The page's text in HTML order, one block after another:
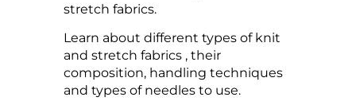
stretch fabrics.
Learn about different types of knit
and stretch fabrics , their
composition, handling techniques
and types of needles to use.